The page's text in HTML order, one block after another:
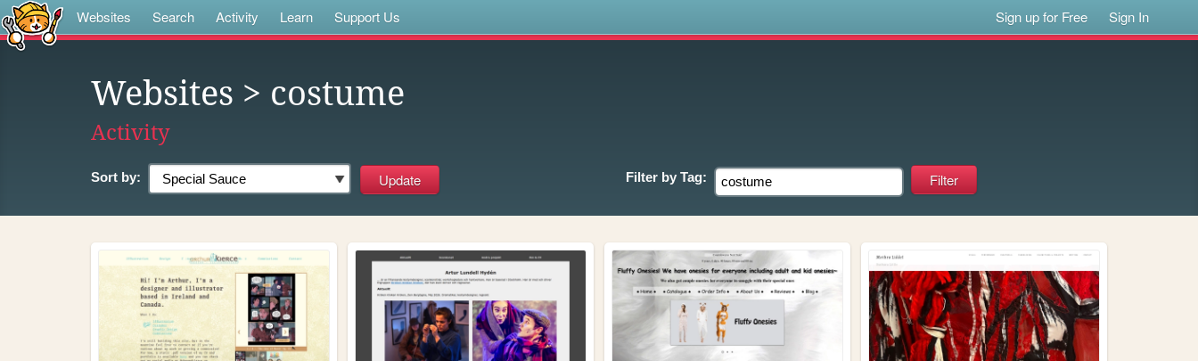
Websites Search Activity Learn Support Us Sign up for Free Sign In
Websites > costume
Activity
Sort by: Filter by Tag: